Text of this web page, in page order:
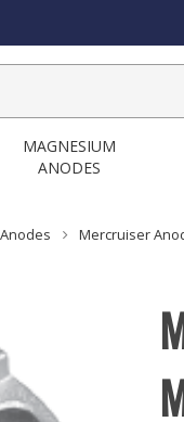
MAGNESIUM
ANODES
Mercruiser